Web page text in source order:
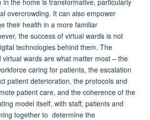
overcrowding. It can also empower
their health in a more familiar
the success of virtual wards is not
technologies behind them. The
virtual wards are what matter most – the
caring for patients, the escalation
patient deterioration, the protocols and
patient care, and the coherence of the
model itself, with staff, patients and
together to determine the